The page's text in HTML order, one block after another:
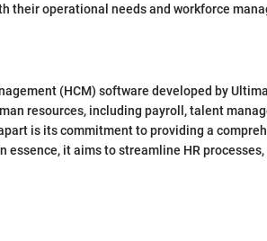
their operational needs and workforce
(HCM) software developed by
resources, including payroll, talent
is its commitment to providing a
essence, it aims to streamline HR